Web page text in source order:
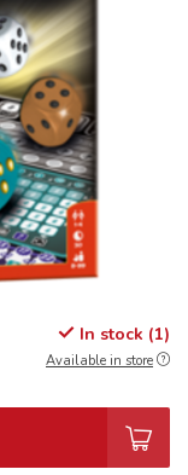
In stock (1)
Available in store